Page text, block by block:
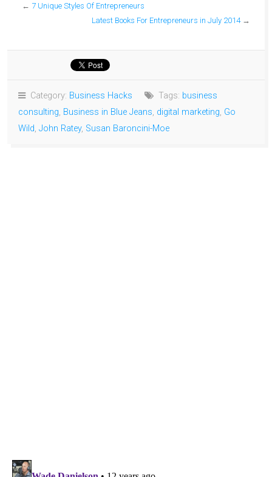
← 7 Unique Styles Of Entrepreneurs
Latest Books For Entrepreneurs in July 2014→
Category: Business Hacks Tags: business
consulting, Business in Blue Jeans, digital marketing, Go
Wild, John Ratey, Susan Baroncini-Moe